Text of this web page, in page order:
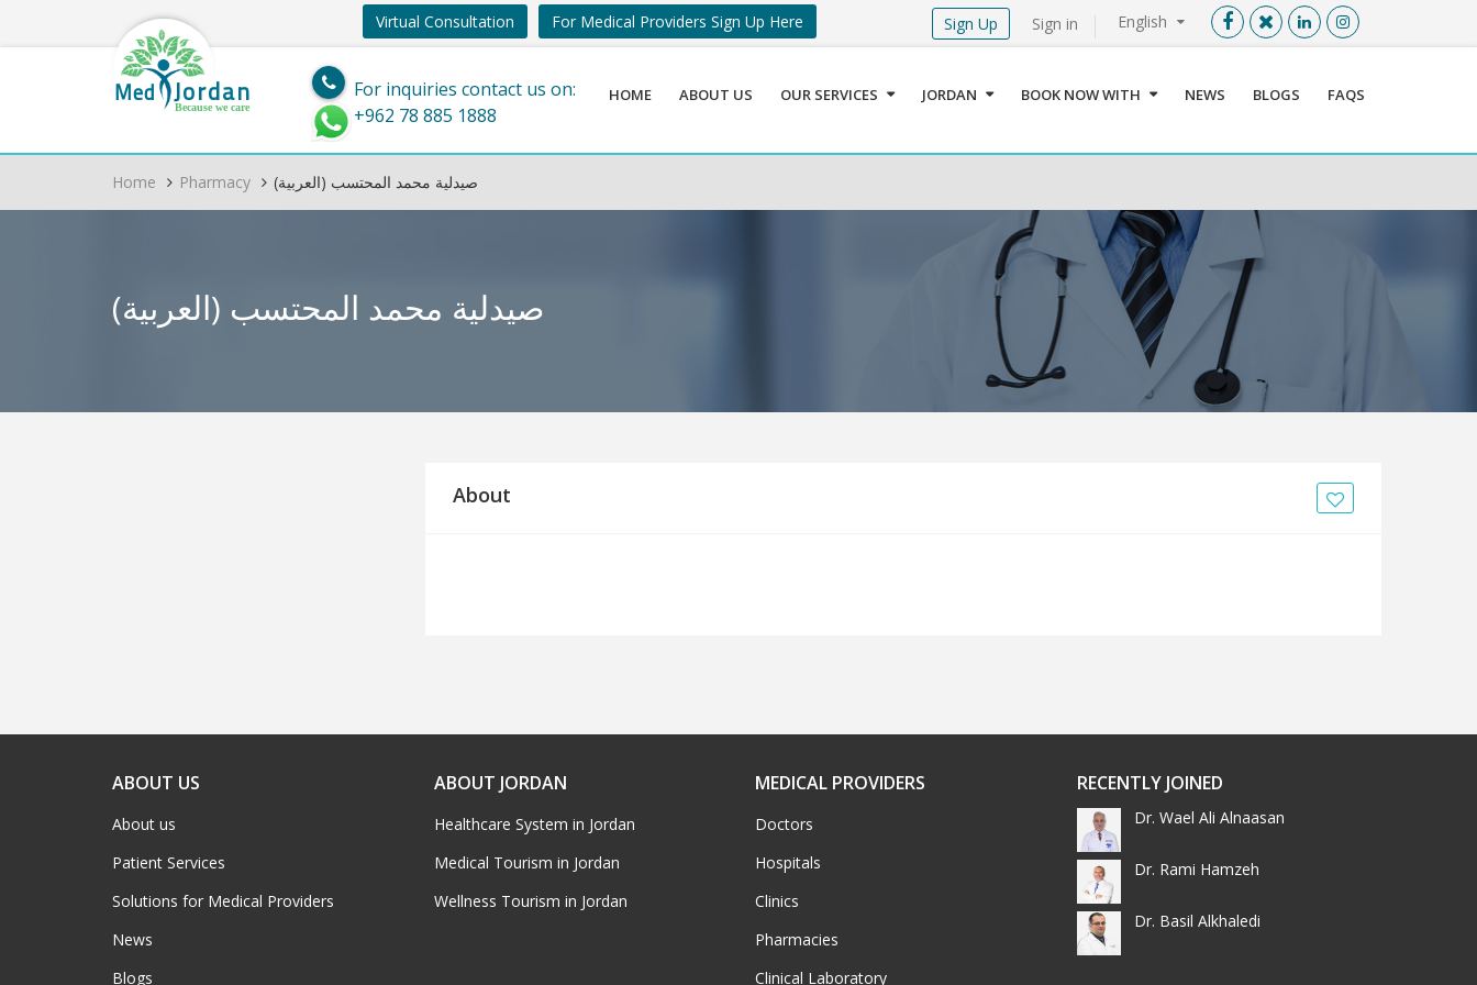
Menu X
Sign In
Register
Find a Medical Provider
Home
About us
Our Services
English
Sign in
Virtual Consultation For Medical Providers Sign Up Here Sign Up
Med Jordan
Because we care
For inquiries contact us on:
+962 78 885 1888
HOME ABOUT US OUR SERVICES JORDAN BOOK NOW WITH NEWS BLOGS FAQS
Home Pharmacy (العربية) صيدلية محمد المحتسب
(العربية) صيدلية محمد المحتسب
About
ABOUT US
About us
Patient Services
Solutions for Medical Providers
News
Blogs
ABOUT JORDAN
Healthcare System in Jordan
Medical Tourism in Jordan
Wellness Tourism in Jordan
MEDICAL PROVIDERS
Doctors
Hospitals
Clinics
Pharmacies
Clinical Laboratory
RECENTLY JOINED
Dr. Wael Ali Alnaasan
Dr. Rami Hamzeh
Dr. Basil Alkhaledi